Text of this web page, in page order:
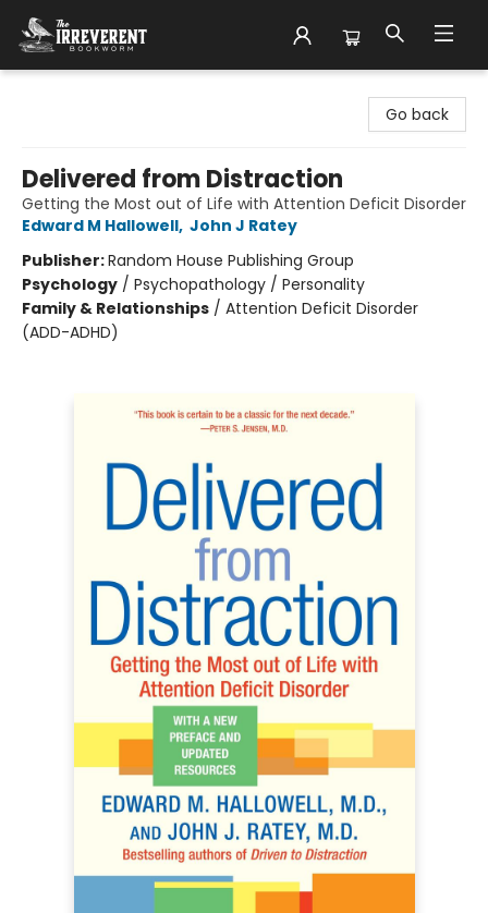
Go back
Delivered from Distraction
Getting the Most out of Life with Attention Deficit Disorder
Edward M Hallowell, John J Ratey
Publisher:Random House Publishing Group
Psychology / Psychopathology / Personality
Family & Relationships / Attention Deficit Disorder
(ADD-ADHD)